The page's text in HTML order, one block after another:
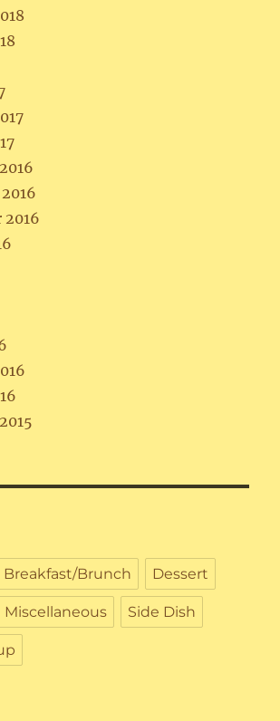
2016
Breakfast/Brunch Dessert
Miscellaneous Side Dish